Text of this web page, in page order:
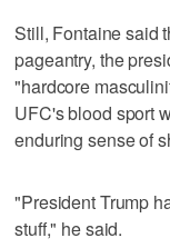
Still, Fontaine said
pageantry, the
"hardcore
UFC's blood sport
enduring sense of
"President Trump
stuff," he said.